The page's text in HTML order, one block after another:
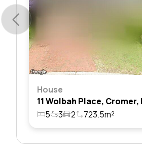
House
5
3 2 723.5m²